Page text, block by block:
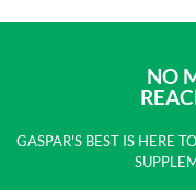
NO
GASPAR'S BEST IS HERE